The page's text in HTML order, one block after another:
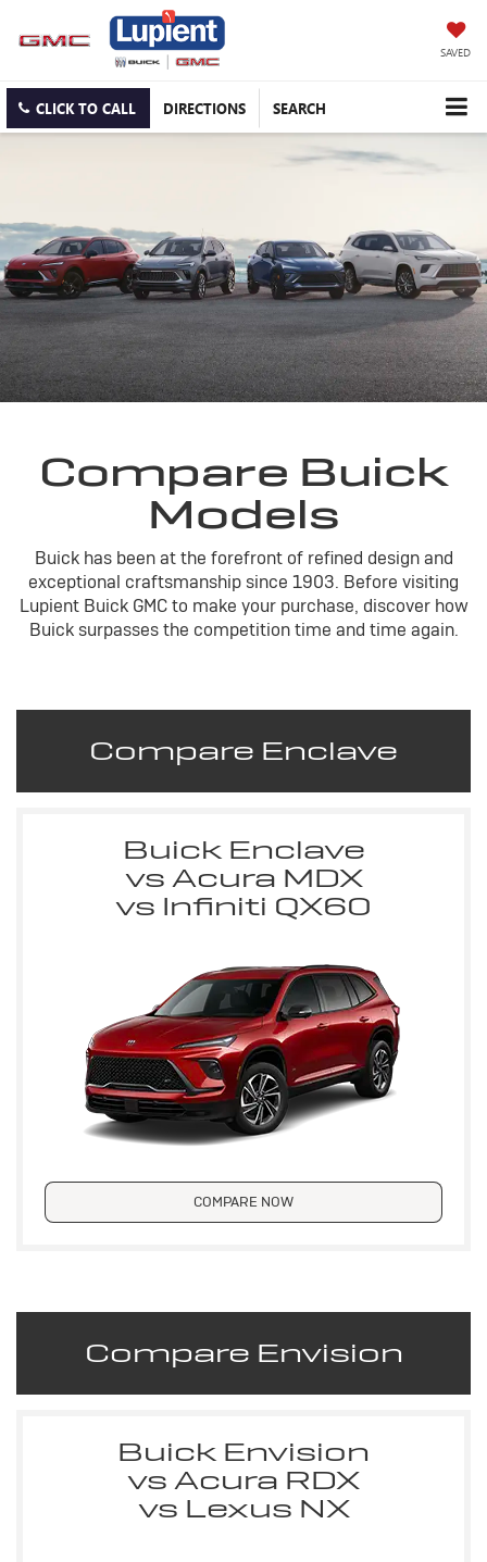
SAVED
CLICK TO CALL DIRECTIONS SEARCH
Compare Buick
Models
Buick has been at the forefront of refined design and
exceptional craftsmanship since 1903. Before visiting
Lupient Buick GMC to make your purchase, discover how
Buick surpasses the competition time and time again.
Compare Enclave
Buick Enclave
vs Acura MDX
vs Infiniti QX60
COMPARE NOW
Compare Envision
Buick Envision
vs Acura RDX
vs Lexus NX